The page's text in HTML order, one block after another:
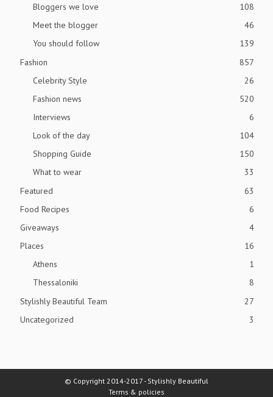
Bloggers we love
108
Meet the blogger
46
You should follow
139
Fashion
857
Celebrity Style
26
Fashion news
520
Interviews
6
Look of the day
104
Shopping Guide
150
What to wear
33
Featured
63
Food Recipes
6
Giveaways
4
Places
16
Athens
1
Thessaloniki
8
Stylishly Beautiful Team
27
Uncategorized
3
© Copyright 2014-2017 - Stylishly Beautiful
Terms & policies